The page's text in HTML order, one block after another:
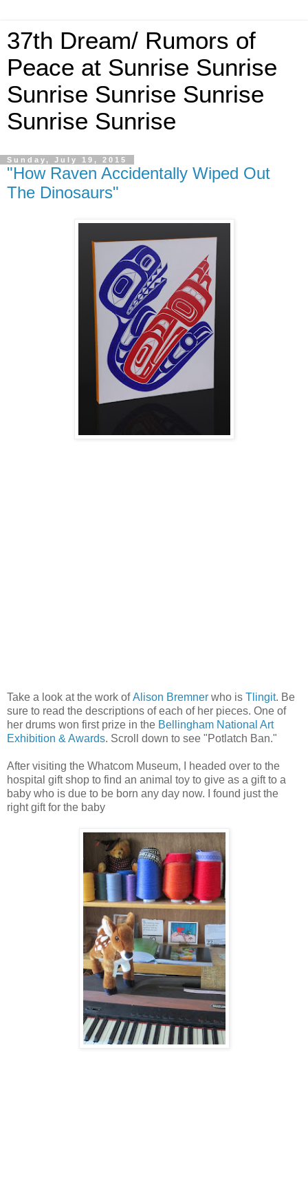
37th Dream/ Rumors of
Peace at Sunrise Sunrise
Sunrise Sunrise Sunrise
Sunrise Sunrise
Sunday, July 19, 2015
"How Raven Accidentally Wiped Out
The Dinosaurs"
Take a look at the work ofAlison Bremner who is Tlingit. Be
sure to read the descriptions of each of her pieces. One of
her drums won first prize in the Bellingham National Art
Exhibition & Awards. Scroll down to see "Potlatch Ban."
After visiting the Whatcom Museum, I headed over to the
hospital gift shop to find an animal toy to give as a gift to a
baby who is due to be born any day now. I found just the
right gift for the baby